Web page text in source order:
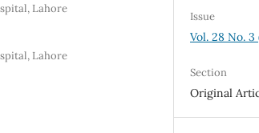
Lahore
Lahore
Issue
Vol. 28 No.
Section
Original